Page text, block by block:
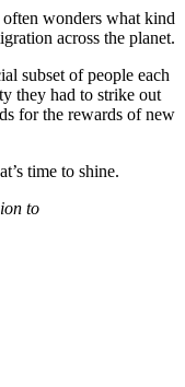
wonders what kind
across the planet.
subset of people each
they had to strike out
for the rewards of new
time to shine.
to